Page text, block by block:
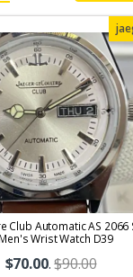
Club Automatic AS 2066
Wrist Watch D39
$70.00.$90.00